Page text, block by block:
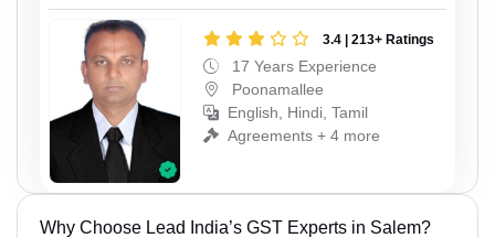
3.4 | 213+ Ratings
17 Years Experience
Poonamallee
English, Hindi, Tamil
Agreements + 4 more
Why Choose Lead India’s GST Experts in Salem?